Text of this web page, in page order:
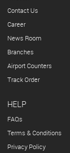
Contact Us
Career
News Room
Branches
Airport Counters
Track Order
HELP
FAQs
Terms & Conditions
Privacy Policy